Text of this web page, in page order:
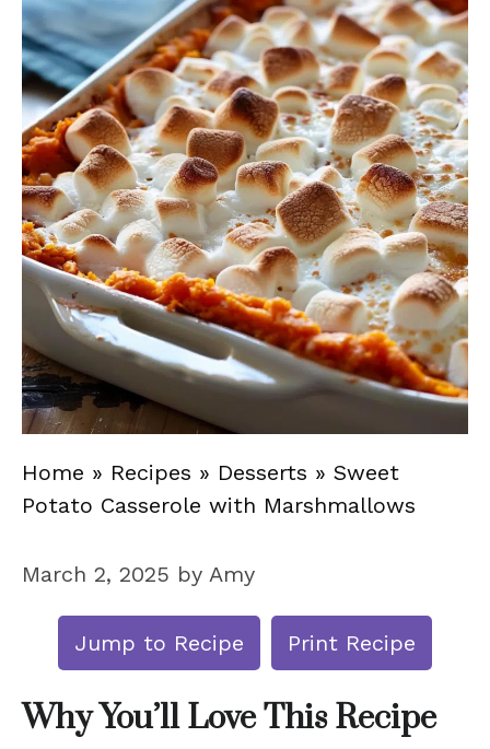
Home » Recipes » Desserts » Sweet
Potato Casserole with Marshmallows
March 2, 2025 by Amy
Jump to Recipe Print Recipe
Why You’ll Love This Recipe